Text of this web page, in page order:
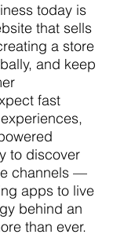
today is
that sells
a store
and keep
fast
to discover
channels —
apps to live
behind an
than ever.